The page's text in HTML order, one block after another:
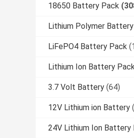
18650 Battery Pack
Lithium Polymer Battery
LiFePO4 Battery Pack
Lithium Ion Battery Pack
3.7 Volt Battery (64)
12V Lithium ion Battery
24V Lithium Ion Battery